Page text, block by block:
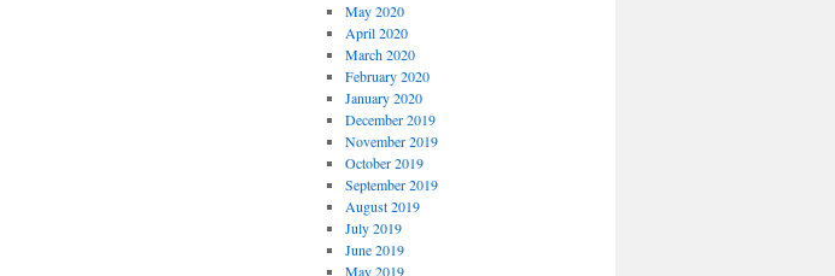
May 2020
April 2020
March 2020
February 2020
January 2020
December 2019
November 2019
October 2019
September 2019
August 2019
July 2019
June 2019
May 2019